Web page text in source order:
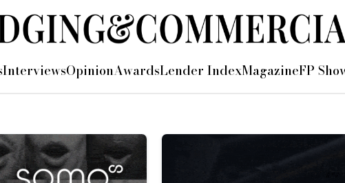
in 2021
advances to clients in 2021, surpassing £1.9bn.
totalling £125m — including £46m in asset finance alone, its
capital range, with record levels of invoicing and client retention
InterviewsOpinionAwardsLender IndexMagazineFP